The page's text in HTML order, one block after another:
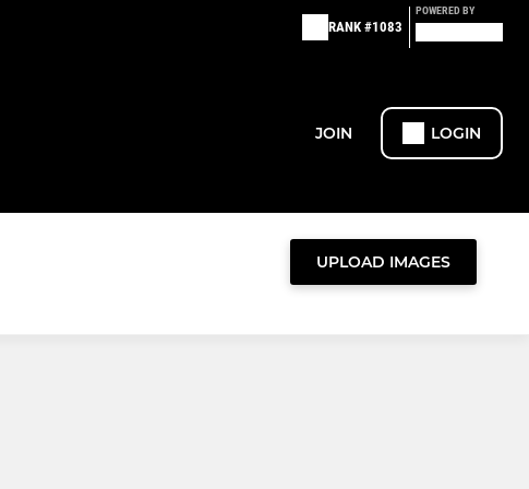
RANK #1083
POWERED BY
JOIN LOGIN
UPLOAD IMAGES